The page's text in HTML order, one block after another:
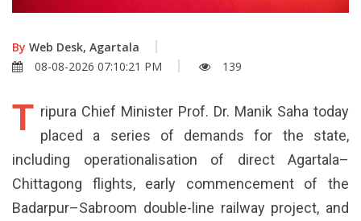
By Web Desk, Agartala
08-08-2026 07:10:21 PM
139
T ripura Chief Minister Prof. Dr. Manik Saha today
placed a series of demands for the state,
including operationalisation of direct Agartala–
Chittagong flights, early commencement of the
Badarpur–Sabroom double-line railway project, and